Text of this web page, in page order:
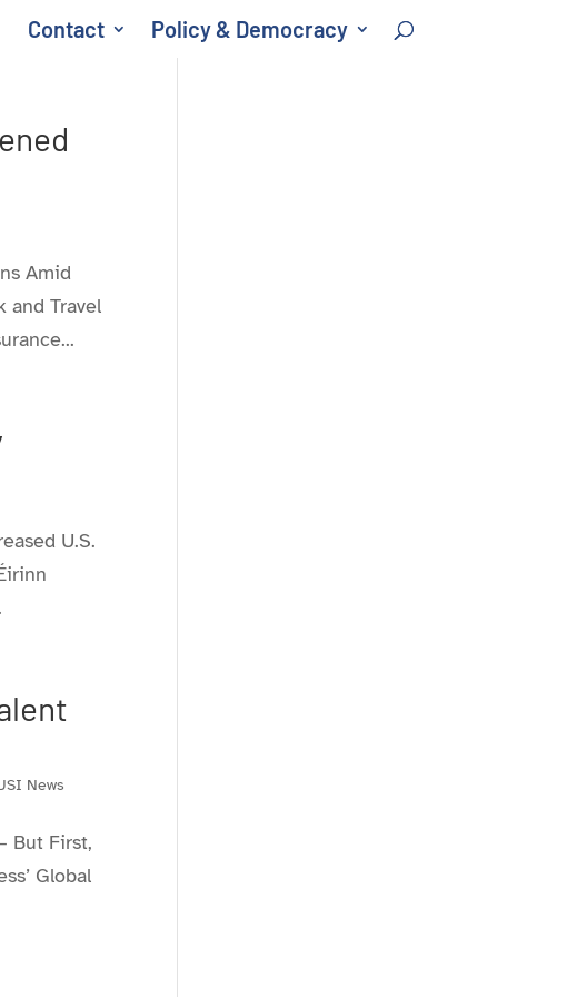
Contact Policy & Democracy
Amid
and Travel
U.S.
News
But First,
Global